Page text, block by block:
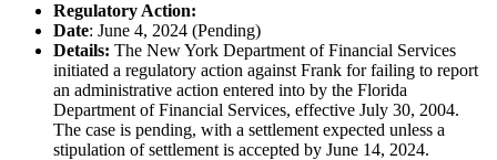
Regulatory Action:
Date: June 4, 2024 (Pending)
Details: The New York Department of Financial Services
initiated a regulatory action against Frank for failing to report
an administrative action entered into by the Florida
Department of Financial Services, effective July 30, 2004.
The case is pending, with a settlement expected unless a
stipulation of settlement is accepted by June 14, 2024.